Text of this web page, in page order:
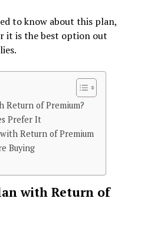
to know about this plan,
it is the best option out
Return of Premium?
Prefer It
Return of Premium
Buying
with Return of